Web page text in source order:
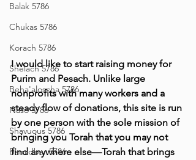
Balak 5786
Chukas 5786
Korach 5786
Shelach 5786
Beha'aloscha 5786
Naso 5786
Shavuous 5786
Bamidbar 5786
I would like to start raising money for
Purim and Pesach. Unlike large
nonprofits with many workers and a
steady flow of donations, this site is run
by one person with the sole mission of
bringing you Torah that you may not
find anywhere else—Torah that brings